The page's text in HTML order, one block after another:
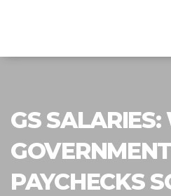
GS
GOVERNMENT
PAYCHECKS